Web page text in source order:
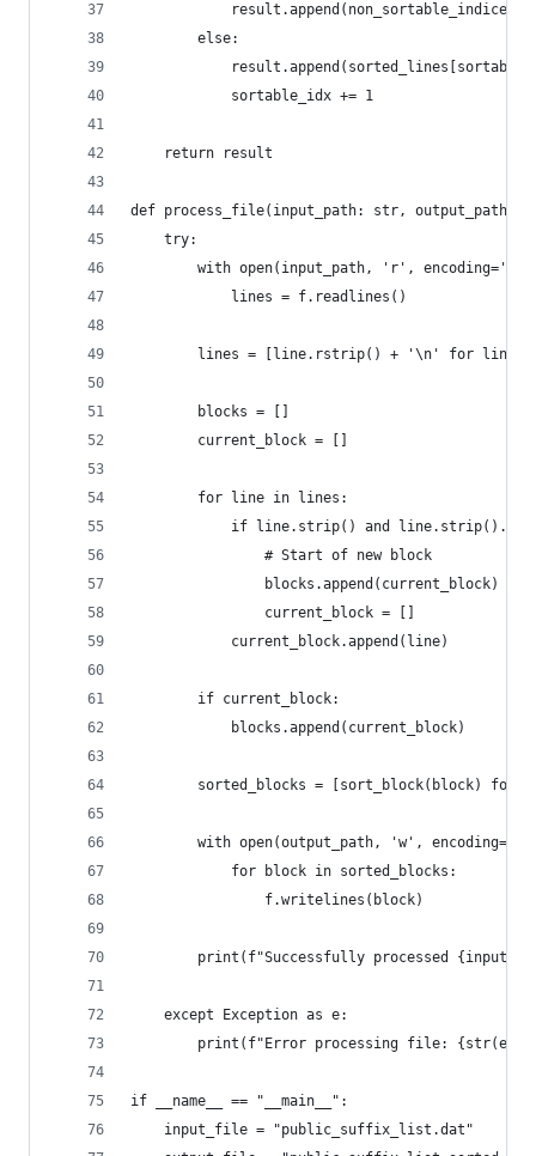
        else:
            sortable_idx += 1
    return result
def process_file(input_path: str, output_path:
    try:
with open(input_path, 'r',
            lines = f.readlines()
lines = [line.rstrip() + '\n' for line
        blocks = []
        current_block = []
        for line in lines:
if line.strip() and
                # Start of new block
                blocks.append(current_block)
                current_block = []
            current_block.append(line)
        if current_block:
            blocks.append(current_block)
sorted_blocks = [sort_block(block) for
with open(output_path, 'w',
            for block in sorted_blocks:
                f.writelines(block)
print(f"Successfully processed
    except Exception as e:
print(f"Error processing file:
if __name__ == "__main__":
    input_file = "public_suffix_list.dat"